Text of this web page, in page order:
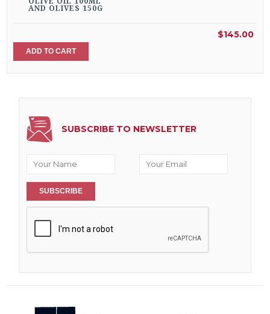
AND OLIVES 150G
$145.00
ADD TO CART
SUBSCRIBE TO NEWSLETTER
SUBSCRIBE